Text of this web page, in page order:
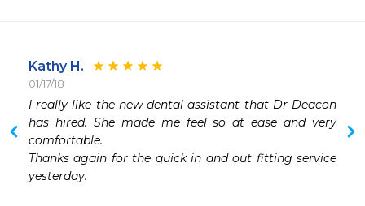
Kathy H.
01/17/18
I really like the new dental assistant that Dr Deacon
has hired. She made me feel so at ease and very
comfortable.
Thanks again for the quick in and out fitting service
yesterday.